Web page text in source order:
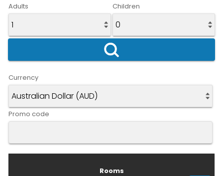
Adults Children
Currency
Promo code
Rooms